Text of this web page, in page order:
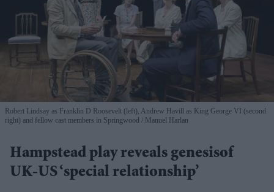
Robert Lindsay as Franklin D Roosevelt (left), Andrew Havill as King George VI (second
right) and fellow cast members in Springwood
Manuel Harlan
Hampstead play reveals genesisof
UK-US ‘special relationship’